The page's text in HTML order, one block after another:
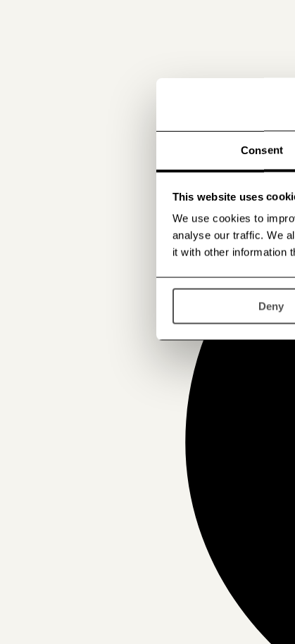
Consent
This website uses
We use cookies to
analyse our traffic. We
it with other information
Deny